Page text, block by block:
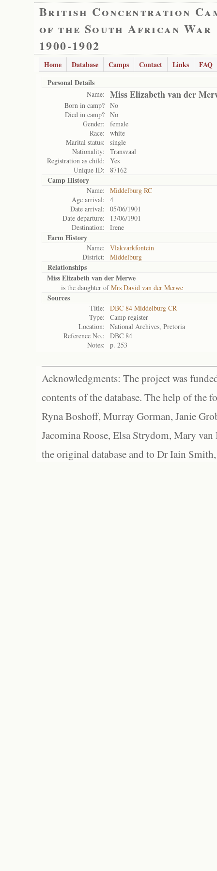
British Concentration
of the South African War
1900-1902
Home Database Camps Contact Links
FAQ
Personal Details
Name: Miss Elizabeth van der
Born in camp? No
Died in camp? No
Gender:
female
Race:
white
Marital status:
single
Nationality:
Transvaal
Registration as child:
Yes
Unique ID:
87162
Camp History
Name:
Middelburg RC
Age arrival:
4
Date arrival:
05/06/1901
Date departure:
13/06/1901
Destination:
Irene
Farm History
Name:
Vlakvarkfontein
District:
Middelburg
Relationships
Miss Elizabeth van der Merwe
is the daughter ofMrs David van der Merwe
Sources
Title:
DBC 84 Middelburg CR
Type:
Camp register
Location:
National Archives, Pretoria
Reference No.:
DBC 84
Notes:
p. 253
Acknowledgments: The project was
contents of the database. The help of the
Ryna Boshoff, Murray Gorman, Janie
Jacomina Roose, Elsa Strydom, Mary
the original database and to Dr Iain